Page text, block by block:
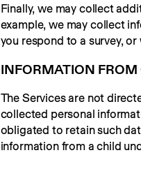
Finally, we may collect
example, we may collect
you respond to a survey,
INFORMATION FROM
The Services are not
collected personal
obligated to retain such
information from a child